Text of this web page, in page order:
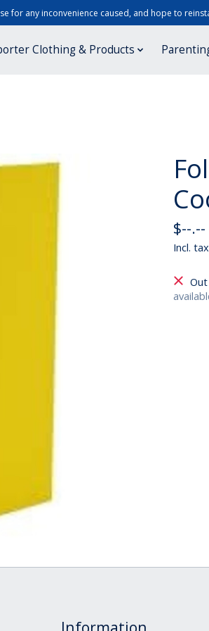
for any inconvenience caused, and hope to
Clothing & Products
$--.--
Incl. tax